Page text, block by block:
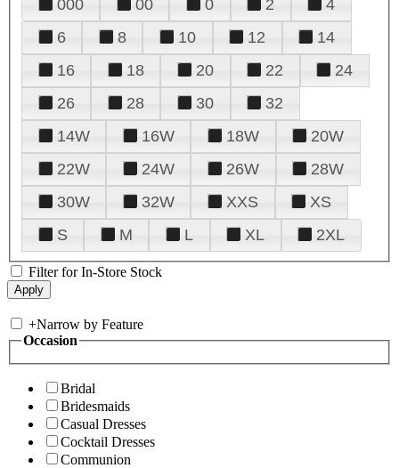
000 00 0 2
4
6
8 10 12
14
16
18 20 22
24
26
28 30
32
14W
16W 18W
20W
22W
24W 26W
28W
30W
32W XXS
XS
S
M L XL 2XL
Filter for In-Store Stock
+Narrow by Feature
Occasion
Bridal
Bridesmaids
Casual Dresses
Cocktail Dresses
Communion